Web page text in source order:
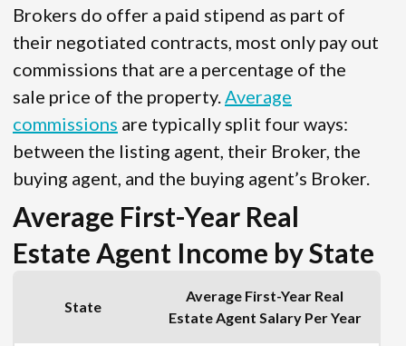
Brokers do offer a paid stipend as part of
their negotiated contracts, most only pay out
commissions that are a percentage of the
sale price of the property.Average
commissions are typically split four ways:
between the listing agent, their Broker, the
buying agent, and the buying agent’s Broker.
Average First-Year Real
Estate Agent Income by State
State
Average First-Year Real
Estate Agent Salary Per Year